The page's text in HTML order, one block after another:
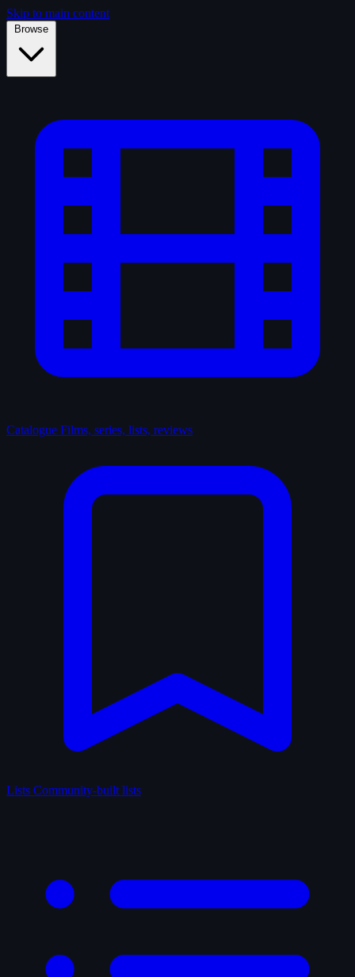
Skip to main content
Browse
Catalogue Films, series, lists, reviews
Lists Community-built lists